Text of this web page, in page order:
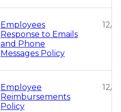
Employees
Response to Emails
and Phone
Messages Policy
12/
Employee
Reimbursements
Policy
12/